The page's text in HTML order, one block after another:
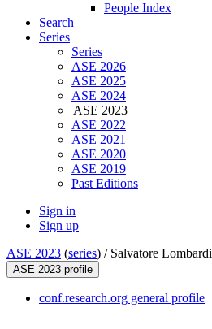
People Index
Search
Series
Series
ASE 2026
ASE 2025
ASE 2024
ASE 2023
ASE 2022
ASE 2021
ASE 2020
ASE 2019
Past Editions
Sign in
Sign up
ASE 2023 (series) / Salvatore Lombardi
ASE 2023 profile
conf.research.org general profile